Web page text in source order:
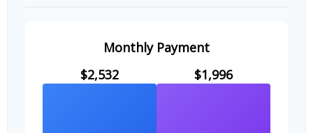
Monthly Payment
$2,532
$1,996